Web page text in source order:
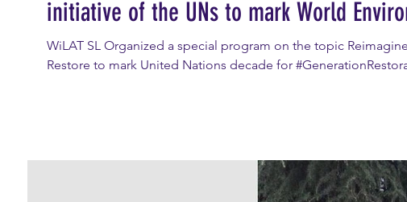
initiative of the UNs to mark World
WiLAT SL Organized a special program on the topic
Restore to mark United Nations decade for